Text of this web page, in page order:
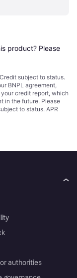
product? Please
subject to status.
BNPL agreement,
credit report, which
in the future. Please
to status. APR
authorities